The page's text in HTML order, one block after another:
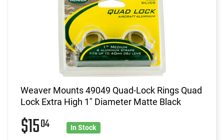
Weaver Mounts 49049 Quad-Lock Rings Quad
Lock Extra High 1" Diameter Matte Black
$1504 In Stock